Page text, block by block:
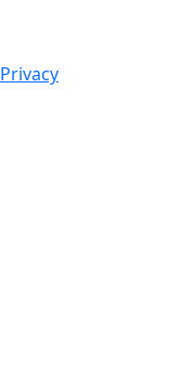
Privacy